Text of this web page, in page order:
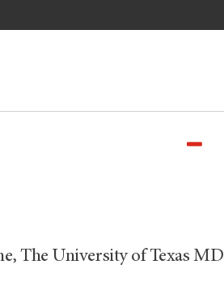
The University of Texas MD